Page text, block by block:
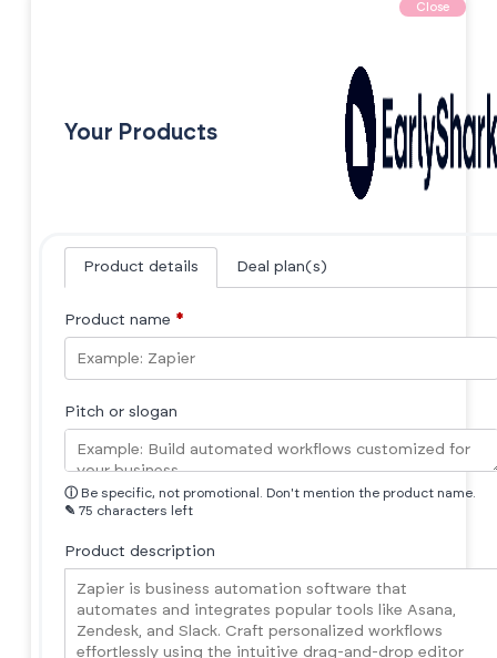
Close
Your Products
Product details Deal plan(s)
Product name *
Pitch or slogan
ⓘ Be specific, not promotional. Don't mention the product name.
✎ 75 characters left
Product description